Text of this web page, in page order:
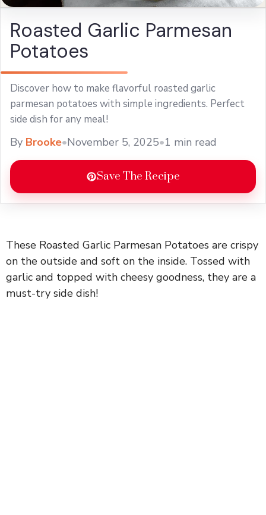
Roasted Garlic Parmesan
Potatoes
Discover how to make flavorful roasted garlic
parmesan potatoes with simple ingredients. Perfect
side dish for any meal!
By Brooke•November 5, 2025•1 min read
Save The Recipe
These Roasted Garlic Parmesan Potatoes are crispy
on the outside and soft on the inside. Tossed with
garlic and topped with cheesy goodness, they are a
must-try side dish!